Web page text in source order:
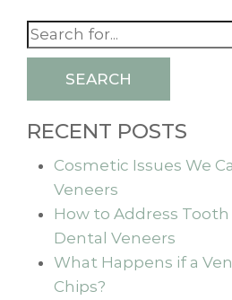
SEARCH
RECENT POSTS
Cosmetic Issues We
Veneers
How to Address
Dental Veneers
What Happens if a
Chips?